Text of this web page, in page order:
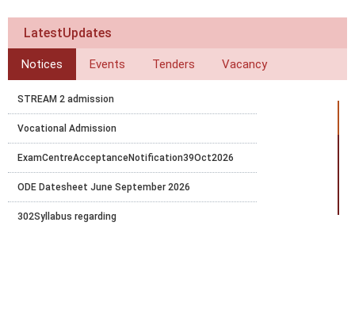
LatestUpdates
Notices Events Tenders Vacancy
STREAM 2 admission
Vocational Admission
ExamCentreAcceptanceNotification39Oct2026
ODE Datesheet June September 2026
302Syllabus regarding